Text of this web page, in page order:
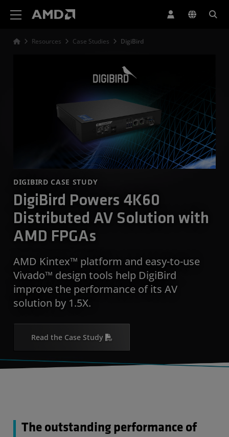
Resources Case Studies DigiBird
DIGIBIRD CASE STUDY
DigiBird Powers 4K60
Distributed AV Solution with
AMD FPGAs
AMD Kintex™ platform and easy-to-use
Vivado™ design tools help DigiBird
improve the performance of its AV
solution by 1.5X.
Read the Case Study
The outstanding performance of